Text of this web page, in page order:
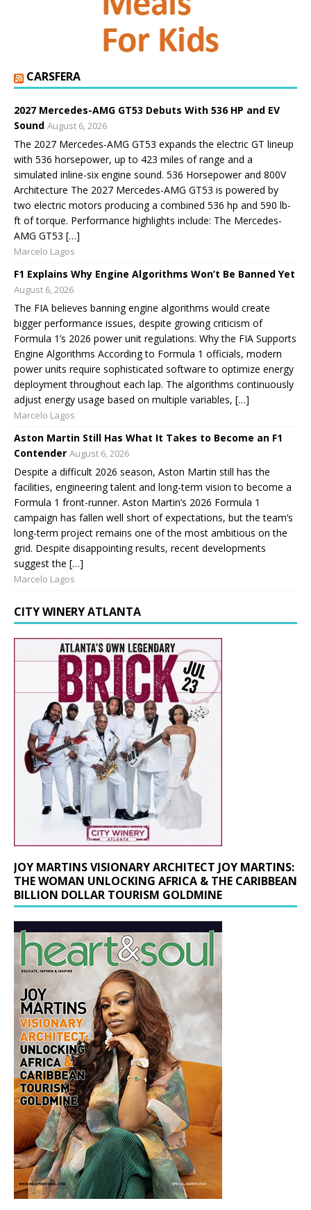
CARSFERA
2027 Mercedes-AMG GT53 Debuts With 536 HP and EV
Sound August 6, 2026
The 2027 Mercedes-AMG GT53 expands the electric GT lineup
with 536 horsepower, up to 423 miles of range and a
simulated inline-six engine sound. 536 Horsepower and 800V
Architecture The 2027 Mercedes-AMG GT53 is powered by
two electric motors producing a combined 536 hp and 590 lb-
ft of torque. Performance highlights include: The Mercedes-
AMG GT53 […]
Marcelo Lagos
F1 Explains Why Engine Algorithms Won’t Be Banned Yet
August 6, 2026
The FIA believes banning engine algorithms would create
bigger performance issues, despite growing criticism of
Formula 1’s 2026 power unit regulations. Why the FIA Supports
Engine Algorithms According to Formula 1 officials, modern
power units require sophisticated software to optimize energy
deployment throughout each lap. The algorithms continuously
adjust energy usage based on multiple variables, […]
Marcelo Lagos
Aston Martin Still Has What It Takes to Become an F1
Contender August 6, 2026
Despite a difficult 2026 season, Aston Martin still has the
facilities, engineering talent and long-term vision to become a
Formula 1 front-runner. Aston Martin’s 2026 Formula 1
campaign has fallen well short of expectations, but the team’s
long-term project remains one of the most ambitious on the
grid. Despite disappointing results, recent developments
suggest the […]
Marcelo Lagos
CITY WINERY ATLANTA
JOY MARTINS VISIONARY ARCHITECT JOY MARTINS:
THE WOMAN UNLOCKING AFRICA & THE CARIBBEAN
BILLION DOLLAR TOURISM GOLDMINE